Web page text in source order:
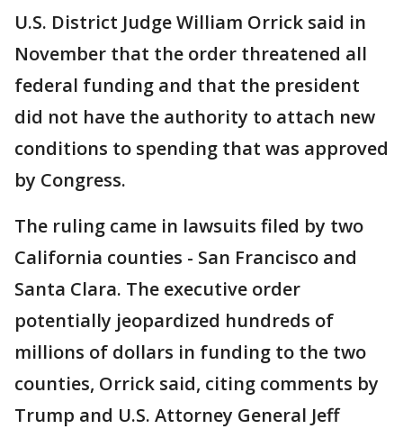
U.S. District Judge William Orrick said in
November that the order threatened all
federal funding and that the president
did not have the authority to attach new
conditions to spending that was approved
by Congress.
The ruling came in lawsuits filed by two
California counties - San Francisco and
Santa Clara. The executive order
potentially jeopardized hundreds of
millions of dollars in funding to the two
counties, Orrick said, citing comments by
Trump and U.S. Attorney General Jeff